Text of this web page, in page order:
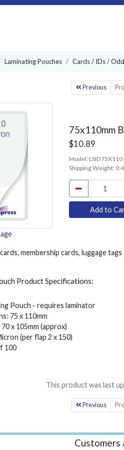
Laminating Pouches Cards / IDs /
Previous
75x110mm
$10.89
Model: LSID75X110
Shipping Weight:
membership cards, luggage
Product Specifications:
Pouch - requires laminator
75 x 110mm
x 105mm (approx)
(per flap 2 x 150)
100
This product was last
Previous
Customers